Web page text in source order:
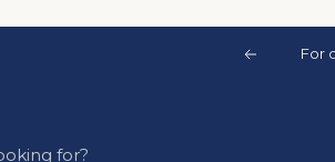
PreviousFor